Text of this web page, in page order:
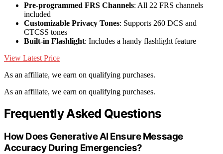
Pre-programmed FRS Channels: All 22 FRS channels
included
Customizable Privacy Tones: Supports 260 DCS and
CTCSS tones
Built-in Flashlight: Includes a handy flashlight feature
View Latest Price
As an affiliate, we earn on qualifying purchases.
As an affiliate, we earn on qualifying purchases.
Frequently Asked Questions
How Does Generative AI Ensure Message
Accuracy During Emergencies?